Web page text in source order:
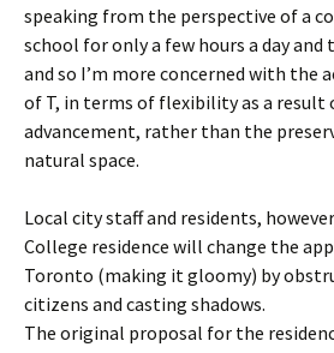
speaking from the perspective of a
school for only a few hours a day
and so I’m more concerned with the
of T, in terms of flexibility as a
advancement, rather than the
natural space.
Local city staff and residents,
College residence will change the
Toronto (making it gloomy) by
citizens and casting shadows.
The original proposal for the